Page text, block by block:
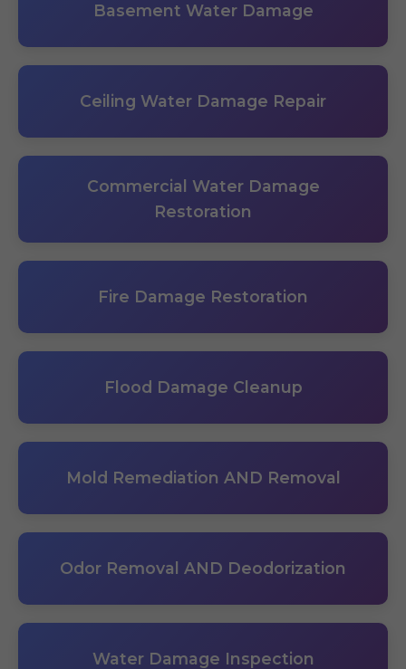
Basement Water Damage
Ceiling Water Damage Repair
Commercial Water Damage
Restoration
Fire Damage Restoration
Flood Damage Cleanup
Mold Remediation AND Removal
Odor Removal AND Deodorization
Water Damage Inspection